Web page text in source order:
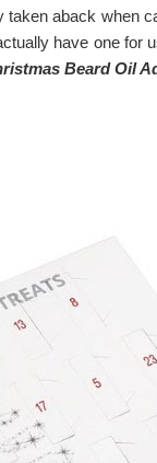
taken aback when
have one for
Beard Oil